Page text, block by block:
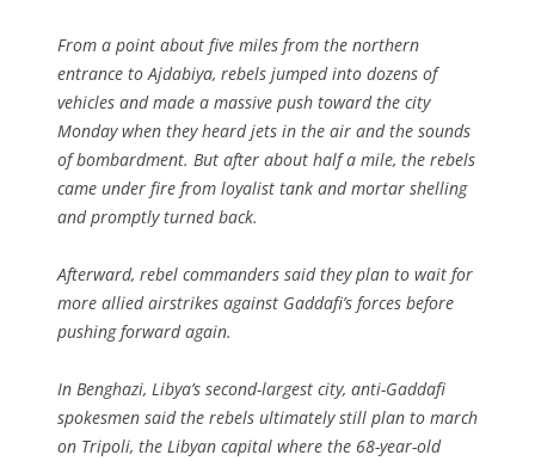
From a point about five miles from the northern
entrance to Ajdabiya, rebels jumped into dozens of
vehicles and made a massive push toward the city
Monday when they heard jets in the air and the sounds
of bombardment. But after about half a mile, the rebels
came under fire from loyalist tank and mortar shelling
and promptly turned back.
Afterward, rebel commanders said they plan to wait for
more allied airstrikes against Gaddafi’s forces before
pushing forward again.
In Benghazi, Libya’s second-largest city, anti-Gaddafi
spokesmen said the rebels ultimately still plan to march
on Tripoli, the Libyan capital where the 68-year-old